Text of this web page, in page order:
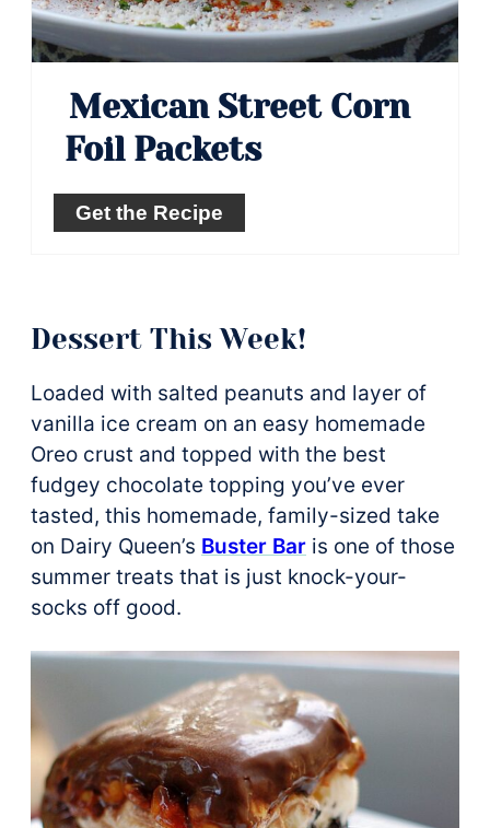
Mexican Street Corn
Foil Packets
Get the Recipe
Dessert This Week!
Loaded with salted peanuts and layer of
vanilla ice cream on an easy homemade
Oreo crust and topped with the best
fudgey chocolate topping you’ve ever
tasted, this homemade, family-sized take
on Dairy Queen’s Buster Bar is one of those
summer treats that is just knock-your-
socks off good.